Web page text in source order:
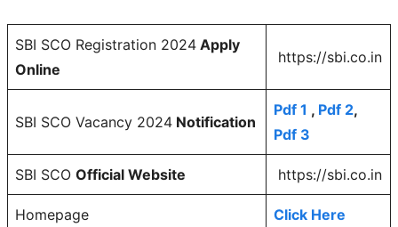
SBI SCO Registration 2024 Apply
Online
https://sbi.co.in
SBI SCO Vacancy 2024 Notification
Pdf 1 , Pdf 2,
Pdf 3
SBI SCO Official Website https://sbi.co.in
Homepage Click Here